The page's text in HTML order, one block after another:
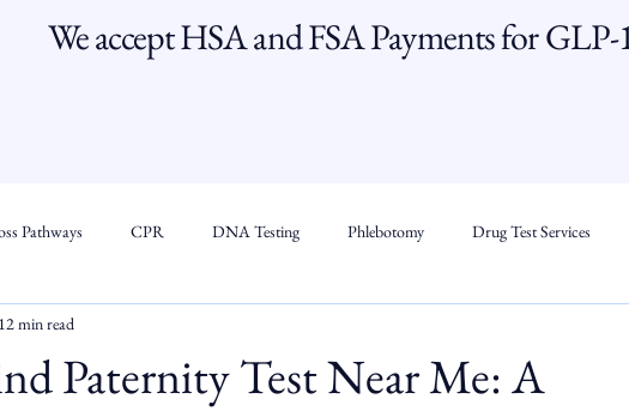
We accept HSA and FSA Payments for GLP-
Pathways CPR DNA Testing Phlebotomy Drug Test Services
Paternity Test Near Me: A
12 min read